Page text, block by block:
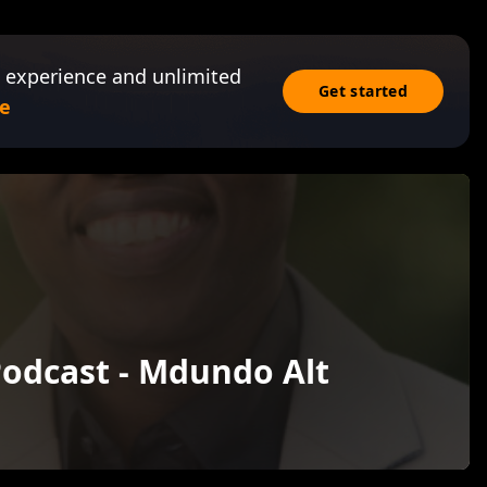
and unlimited
Get started
- Mdundo Alt